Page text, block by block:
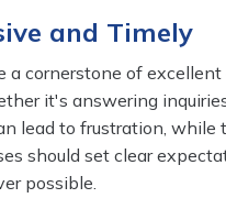
and Timely
a cornerstone of
it's answering
lead to frustration, while
should set clear
possible.